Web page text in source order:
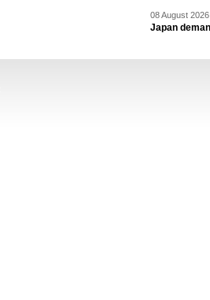
08 August
Japan